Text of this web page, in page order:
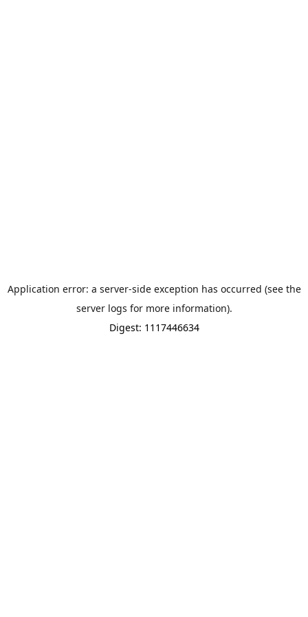
Application error: a server-side exception has occurred (see the
server logs for more information).
Digest: 1117446634